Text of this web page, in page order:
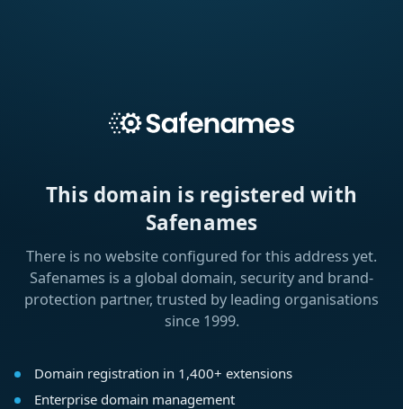
This domain is registered with
Safenames
There is no website configured for this address yet.
Safenames is a global domain, security and brand-
protection partner, trusted by leading organisations
since 1999.
Domain registration in 1,400+ extensions
Enterprise domain management